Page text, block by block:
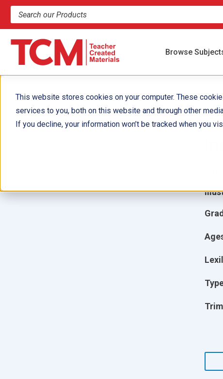
This website stores cookies on your computer. These
services to you, both on this website and through other
If you decline, your information won’t be tracked when you
Search products and resources
Browse